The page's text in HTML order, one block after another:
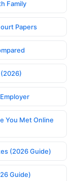
Family
Papers
You Met Online
(2026 Guide)
Guide)